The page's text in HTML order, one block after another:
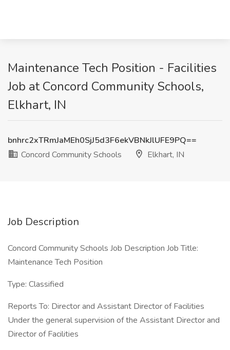
Maintenance Tech Position - Facilities
Job at Concord Community Schools,
Elkhart, IN
bnhrc2xTRmJaMEh0SjJ5d3F6ekVBNkJlUFE9PQ==
Concord Community Schools
Elkhart, IN
Job Description
Concord Community Schools Job Description Job Title:
Maintenance Tech Position
Type: Classified
Reports To: Director and Assistant Director of Facilities
Under the general supervision of the Assistant Director and
Director of Facilities